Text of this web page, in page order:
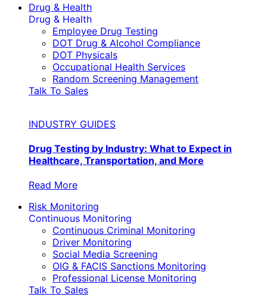
Drug & Health
Drug & Health
Employee Drug Testing
DOT Drug & Alcohol Compliance
DOT Physicals
Occupational Health Services
Random Screening Management
Talk To Sales
INDUSTRY GUIDES
Drug Testing by Industry: What to Expect in
Healthcare, Transportation, and More
Read More
Risk Monitoring
Continuous Monitoring
Continuous Criminal Monitoring
Driver Monitoring
Social Media Screening
OIG & FACIS Sanctions Monitoring
Professional License Monitoring
Talk To Sales